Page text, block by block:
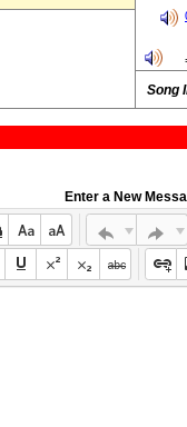
Song
Enter a New